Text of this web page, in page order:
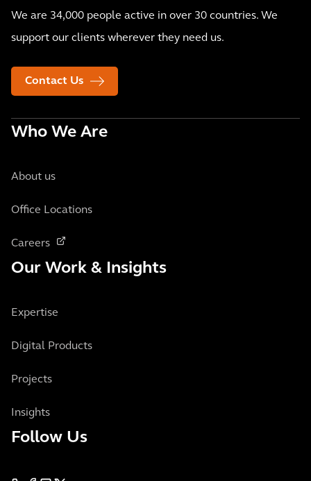
We are 34,000 people active in over 30 countries. We
support our clients wherever they need us.
Contact Us
Who We Are
About us
Office Locations
Careers
Our Work & Insights
Expertise
Digital Products
Projects
Insights
Follow Us